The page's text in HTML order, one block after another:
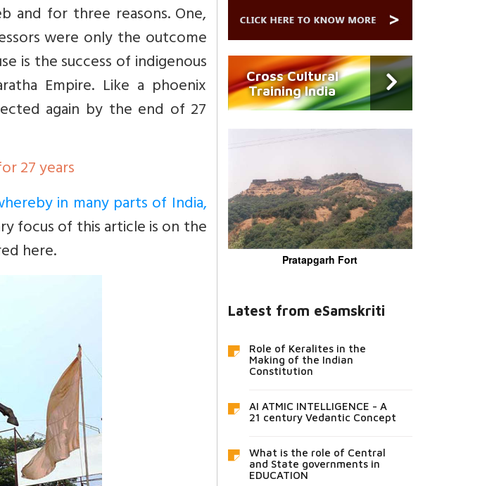
and for three reasons. One,
were only the outcome
is the success of indigenous
Empire. Like a phoenix
again by the end of 27
27 years
in many parts of India,
focus of this article is on the
here.
Cross Cultural
Training India
Pratapgarh Fort
Latest from eSamskriti
Role of Keralites in the
Making of the Indian
Constitution
AI ATMIC INTELLIGENCE - A
21 century Vedantic Concept
What is the role of Central
and State governments in
EDUCATION